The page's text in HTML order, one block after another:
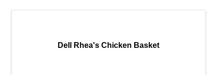
Dell Rhea's Chicken Basket